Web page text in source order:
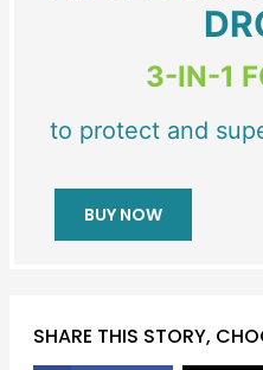
3-IN-1
to protect and
BUY NOW
SHARE THIS STORY,